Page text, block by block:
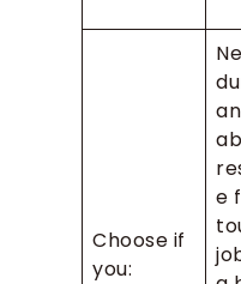
Choose if
you:
e